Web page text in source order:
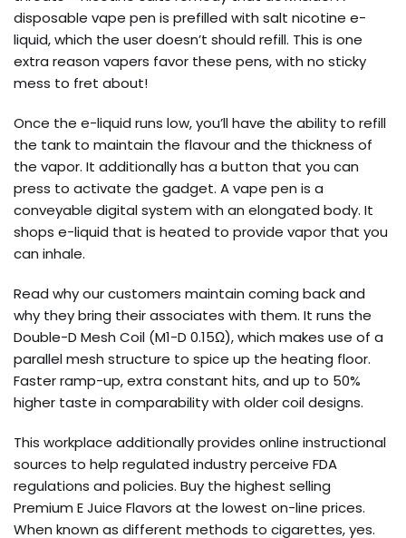
disposable vape pen is prefilled with salt nicotine e-
liquid, which the user doesn’t should refill. This is one
extra reason vapers favor these pens, with no sticky
mess to fret about!
Once the e-liquid runs low, you’ll have the ability to refill
the tank to maintain the flavour and the thickness of
the vapor. It additionally has a button that you can
press to activate the gadget. A vape pen is a
conveyable digital system with an elongated body. It
shops e-liquid that is heated to provide vapor that you
can inhale.
Read why our customers maintain coming back and
why they bring their associates with them. It runs the
Double-D Mesh Coil (M1-D 0.15Ω), which makes use of a
parallel mesh structure to spice up the heating floor.
Faster ramp-up, extra constant hits, and up to 50%
higher taste in comparability with older coil designs.
This workplace additionally provides online instructional
sources to help regulated industry perceive FDA
regulations and policies. Buy the highest selling
Premium E Juice Flavors at the lowest on-line prices.
When known as different methods to cigarettes, yes.